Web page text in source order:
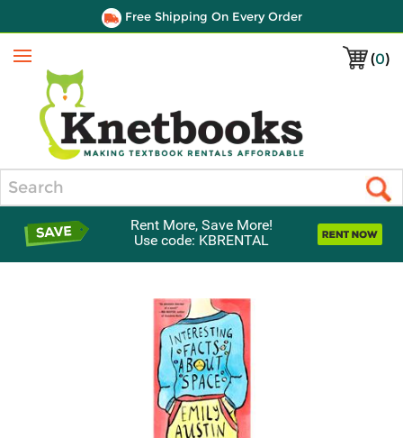
Free Shipping On Every Order
(0)
Menu
Rent More, Save More!
Use code: KBRENTAL